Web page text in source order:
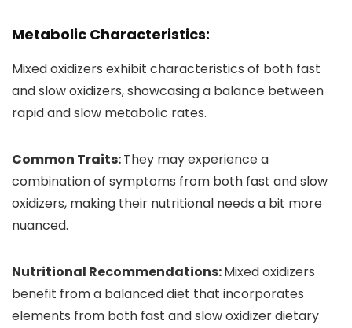
Metabolic Characteristics:
Mixed oxidizers exhibit characteristics of both fast
and slow oxidizers, showcasing a balance between
rapid and slow metabolic rates.
Common Traits:They may experience a
combination of symptoms from both fast and slow
oxidizers, making their nutritional needs a bit more
nuanced.
Nutritional Recommendations:Mixed oxidizers
benefit from a balanced diet that incorporates
elements from both fast and slow oxidizer dietary